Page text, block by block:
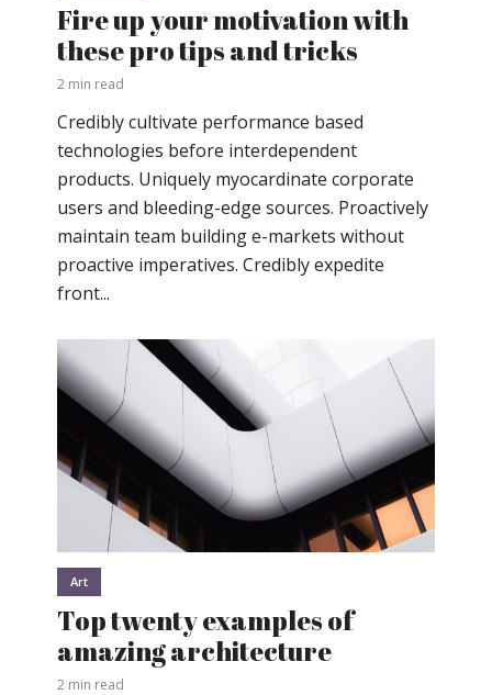
Fire up your motivation with
these pro tips and tricks
2 min read
Credibly cultivate performance based
technologies before interdependent
products. Uniquely myocardinate corporate
users and bleeding-edge sources. Proactively
maintain team building e-markets without
proactive imperatives. Credibly expedite
front...
Art
Top twenty examples of
amazing architecture
2 min read